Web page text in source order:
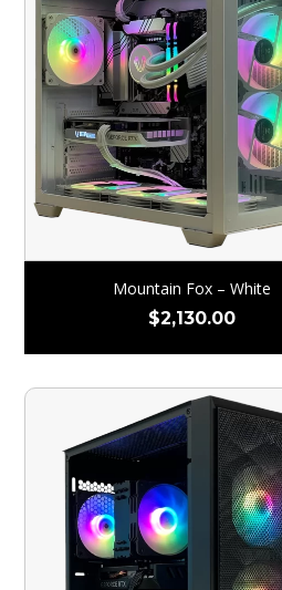
Mountain Fox – White
$2,130.00